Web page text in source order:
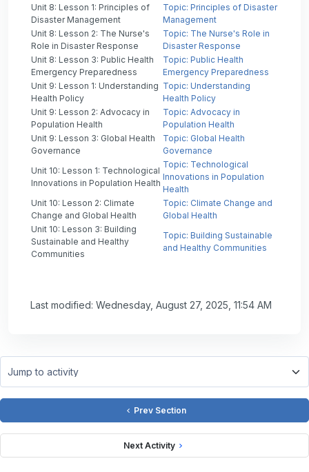
Unit 8: Lesson 1: Principles of
Disaster Management
Topic: Principles of Disaster
Management
Unit 8: Lesson 2: The Nurse's
Role in Disaster Response
Topic: The Nurse's Role in
Disaster Response
Unit 8: Lesson 3: Public Health
Emergency Preparedness
Topic: Public Health
Emergency Preparedness
Unit 9: Lesson 1: Understanding
Health Policy
Topic: Understanding
Health Policy
Unit 9: Lesson 2: Advocacy in
Population Health
Topic: Advocacy in
Population Health
Unit 9: Lesson 3: Global Health
Governance
Topic: Global Health
Governance
Unit 10: Lesson 1: Technological
Innovations in Population Health
Topic: Technological
Innovations in Population
Health
Unit 10: Lesson 2: Climate
Change and Global Health
Topic: Climate Change and
Global Health
Unit 10: Lesson 3: Building
Sustainable and Healthy
Communities
Topic: Building Sustainable
and Healthy Communities
Last modified: Wednesday, August 27, 2025, 11:54 AM
Prev Section
Jump to activity
Next Activity